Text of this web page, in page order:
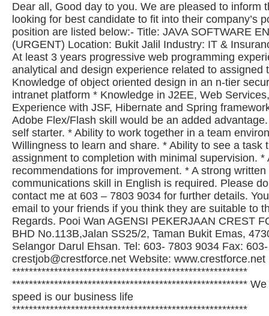
Dear all, Good day to you. We are pleased to inform
looking for best candidate to fit into their company’s
position are listed below:- Title: JAVA SOFTWARE
(URGENT) Location: Bukit Jalil Industry: IT &
At least 3 years progressive web programming
analytical and design experience related to assigned
Knowledge of object oriented design in an n-tier
intranet platform * Knowledge in J2EE, Web
Experience with JSF, Hibernate and Spring
Adobe Flex/Flash skill would be an added
self starter. * Ability to work together in a team
Willingness to learn and share. * Ability to see a task
assignment to completion with minimal supervision. *
recommendations for improvement. * A strong
communications skill in English is required. Please
contact me at 603 – 7803 9034 for further details.
email to your friends if you think they are suitable to
Regards. Pooi Wan AGENSI PEKERJAAN CREST
BHD No.113B,Jalan SS25/2, Taman Bukit Emas,
Selangor Darul Ehsan. Tel: 603- 7803 9034 Fax:
crestjob@crestforce.net Website: www.crestforce.net
********************************************************
********************************************************
speed is our business life
********************************************************